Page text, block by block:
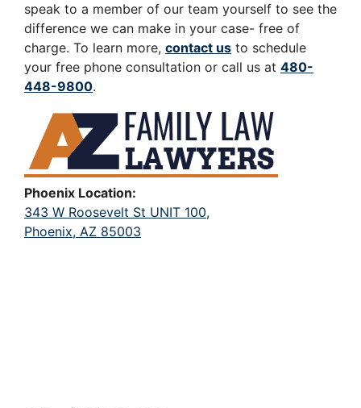
speak to a member of our team yourself to see the
difference we can make in your case- free of
charge. To learn more, contact us to schedule
your free phone consultation or call us at 480-
448-9800.
Phoenix Location:
343 W Roosevelt St UNIT 100,
Phoenix, AZ 85003